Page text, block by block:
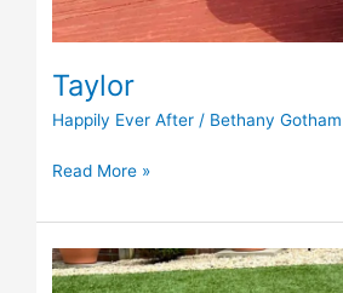
Taylor
Happily Ever After / Bethany Gotham
Read More »
Emil